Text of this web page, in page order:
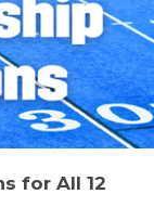
for All 12